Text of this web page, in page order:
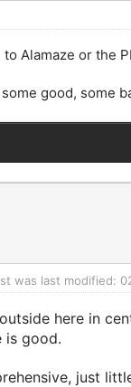
Alamaze or the
good, some
was last modified:
here in
is good.
just